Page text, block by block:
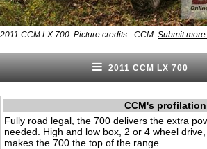
2011 CCM LX 700. Picture credits - CCM. Submit
2011 CCM LX 700
CCM's
Fully road legal, the 700 delivers the extra
needed. High and low box, 2 or 4 wheel
makes the 700 the top of the range.